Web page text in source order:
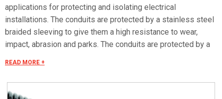
applications for protecting and isolating electrical
installations. The conduits are protected by a stainless steel
braided sleeving to give them a high resistance to wear,
impact, abrasion and parks. The conduits are protected by a
resistance to most chemical substances such as oils (max.
temp. +80°C), benzine, acids and solvents. Self-extinguishing
READ MORE +